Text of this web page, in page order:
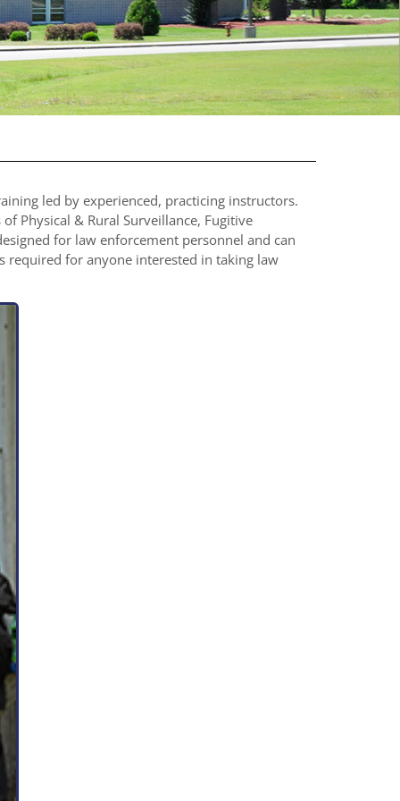
led by experienced, practicing instructors.
Physical & Rural Surveillance, Fugitive
for law enforcement personnel and can
required for anyone interested in taking law